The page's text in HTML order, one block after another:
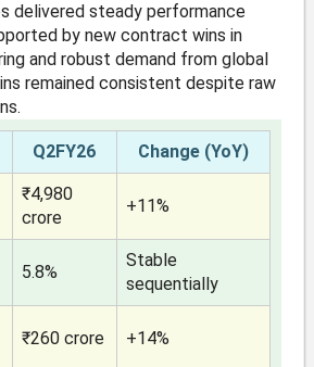
delivered steady performance
by new contract wins in
and robust demand from global
remained consistent despite raw
Q2FY26 Change (YoY)
₹4,980
crore
+11%
5.8%
Stable
sequentially
₹260 crore +14%